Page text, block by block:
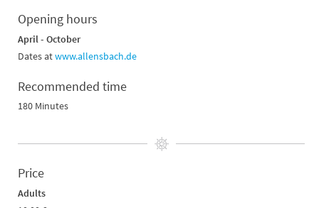
Opening hours
April - October
Dates atwww.allensbach.de
Recommended time
180 Minutes
Price
Adults